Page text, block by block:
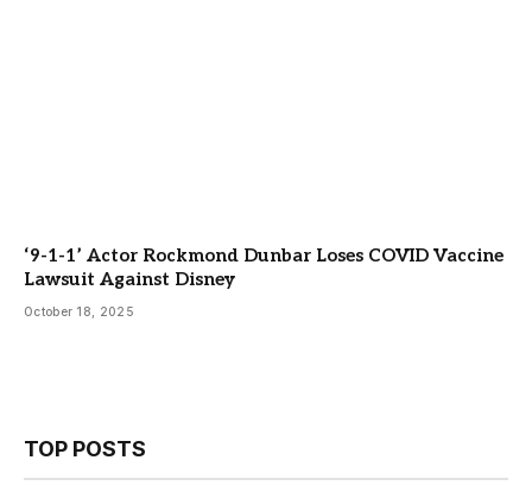
‘9-1-1’ Actor Rockmond Dunbar Loses COVID Vaccine
Lawsuit Against Disney
October 18, 2025
TOP POSTS